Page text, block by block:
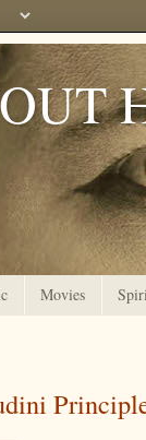
Movies